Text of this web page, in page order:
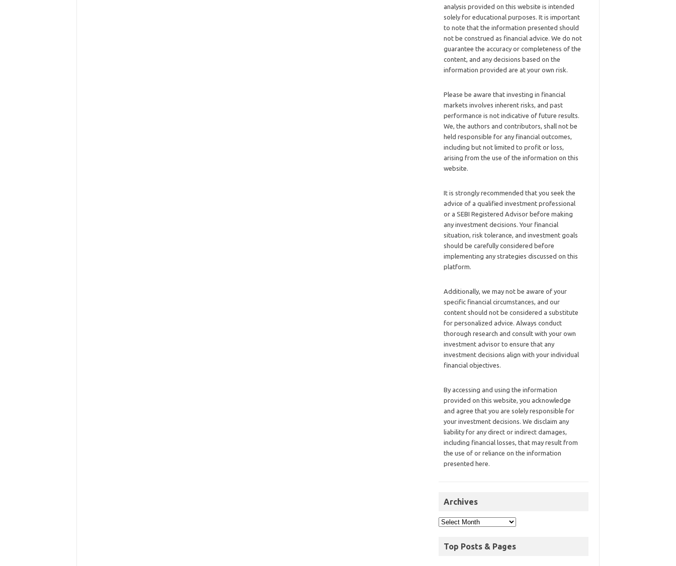
analysis provided on this website is intended
solely for educational purposes. It is important
to note that the information presented should
not be construed as financial advice. We do not
guarantee the accuracy or completeness of the
content, and any decisions based on the
information provided are at your own risk.
Please be aware that investing in financial
markets involves inherent risks, and past
performance is not indicative of future results.
We, the authors and contributors, shall not be
held responsible for any financial outcomes,
including but not limited to profit or loss,
arising from the use of the information on this
website.
It is strongly recommended that you seek the
advice of a qualified investment professional
or a SEBI Registered Advisor before making
any investment decisions. Your financial
situation, risk tolerance, and investment goals
should be carefully considered before
implementing any strategies discussed on this
platform.
Additionally, we may not be aware of your
specific financial circumstances, and our
content should not be considered a substitute
for personalized advice. Always conduct
thorough research and consult with your own
investment advisor to ensure that any
investment decisions align with your individual
financial objectives.
By accessing and using the information
provided on this website, you acknowledge
and agree that you are solely responsible for
your investment decisions. We disclaim any
liability for any direct or indirect damages,
including financial losses, that may result from
the use of or reliance on the information
presented here.
Archives
Top Posts & Pages